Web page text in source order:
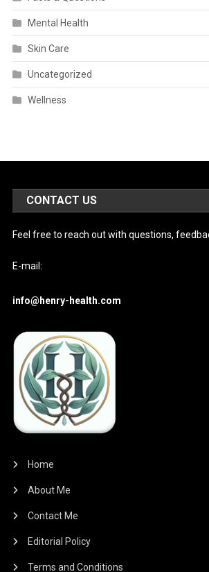
Mental Health
Skin Care
Uncategorized
Wellness
CONTACT US
Feel free to reach out with questions,
E-mail:
info@henry-health.com
Home
About Me
Contact Me
Editorial Policy
Terms and Conditions